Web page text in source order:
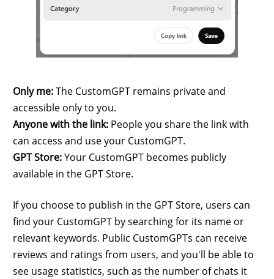
Only me:The CustomGPT remains private and
accessible only to you.
Anyone with the link: People you share the link with
can access and use your CustomGPT.
GPT Store:Your CustomGPT becomes publicly
available in the GPT Store.
If you choose to publish in the GPT Store, users can
find your CustomGPT by searching for its name or
relevant keywords. Public CustomGPTs can receive
reviews and ratings from users, and you'll be able to
see usage statistics, such as the number of chats it